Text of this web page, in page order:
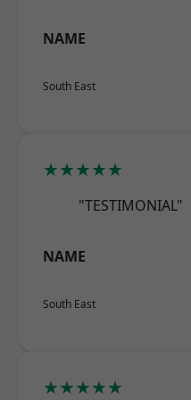
NAME
South East
★★★★★
"TESTIMONIAL"
NAME
South East
★★★★★